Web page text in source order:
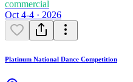
commercial
Oct 4-4 · 2026
Platinum National Dance Competition